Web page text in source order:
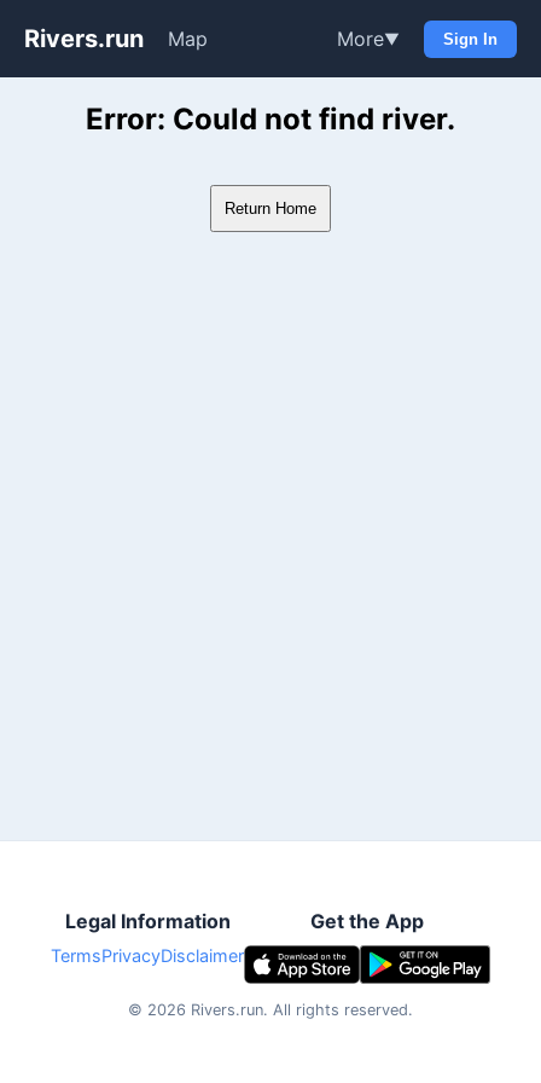
Rivers.run Map More▼ Sign In
Whitewater Gauge Maps &
Error: Could not find river.
Return Home
Legal Information
TermsPrivacyDisclaimer
Get the App
© 2026 Rivers.run. All rights reserved.